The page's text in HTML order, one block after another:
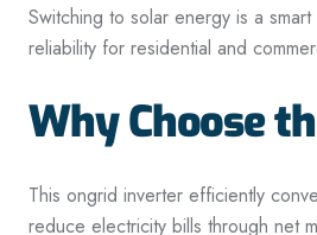
Switching to solar energy is a
reliability for residential and
Why Choose
This ongrid inverter efficiently
reduce electricity bills through net